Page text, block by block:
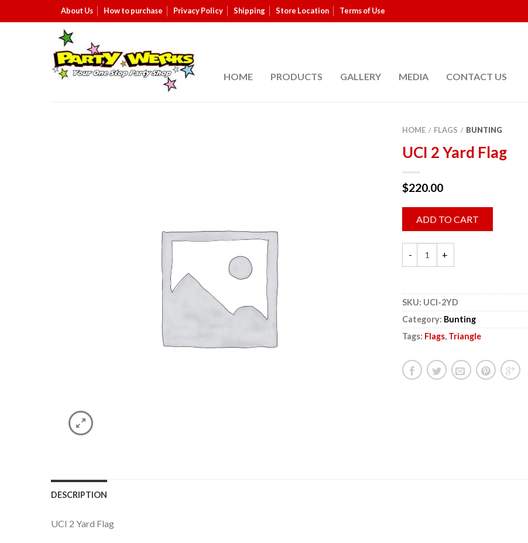
About Us How to purchase Privacy Policy Shipping Store Location Terms of Use
HOME PRODUCTS GALLERY MEDIA CONTACT US
HOME / FLAGS / BUNTING
UCI 2 Yard Flag
$220.00
ADD TO CART
SKU: UCI-2YD
Category: Bunting
Tags: Flags, Triangle
DESCRIPTION
UCI 2 Yard Flag